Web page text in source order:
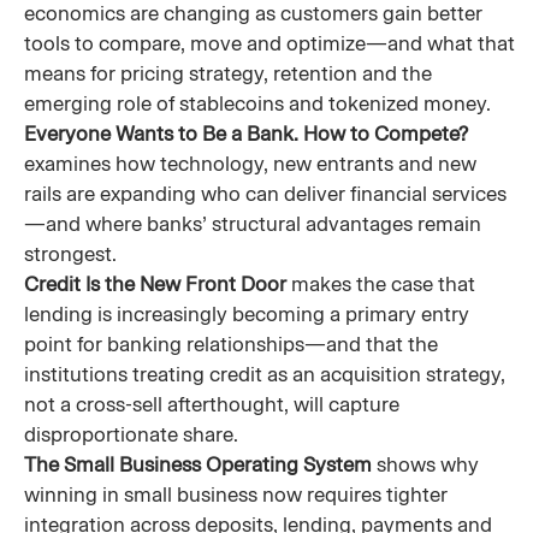
economics are changing as customers gain better
tools to compare, move and optimize—and what that
means for pricing strategy, retention and the
emerging role of stablecoins and tokenized money.
Everyone Wants to Be a Bank. How to Compete?
examines how technology, new entrants and new
rails are expanding who can deliver financial services
—and where banks’ structural advantages remain
strongest.
Credit Is the New Front Doormakes the case that
lending is increasingly becoming a primary entry
point for banking relationships—and that the
institutions treating credit as an acquisition strategy,
not a cross-sell afterthought, will capture
disproportionate share.
The Small Business Operating System shows why
winning in small business now requires tighter
integration across deposits, lending, payments and